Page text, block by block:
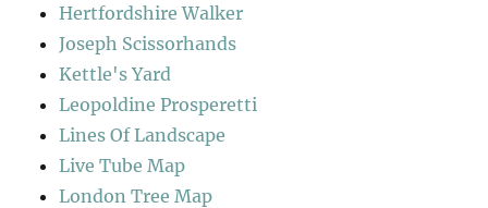
Hertfordshire Walker
Joseph Scissorhands
Kettle's Yard
Leopoldine Prosperetti
Lines Of Landscape
Live Tube Map
London Tree Map